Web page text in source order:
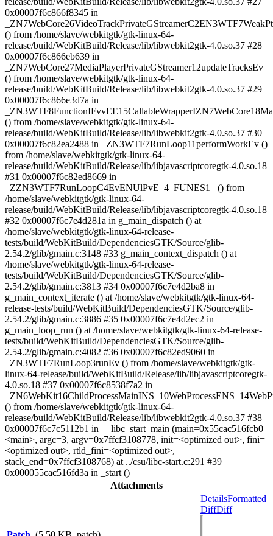
0x00007f6c866f8345 in
() from /home/slave/webkitgtk/gtk-linux-64-
release/build/WebKitBuild/Release/lib/libwebkit2gtk-4.0.so.37 #28
0x00007f6c866eb639 in
_ZN7WebCore27MediaPlayerPrivateGStreamer12updateTracksEv
() from /home/slave/webkitgtk/gtk-linux-64-
release/build/WebKitBuild/Release/lib/libwebkit2gtk-4.0.so.37 #29
0x00007f6c866e3d7a in
() from /home/slave/webkitgtk/gtk-linux-64-
release/build/WebKitBuild/Release/lib/libwebkit2gtk-4.0.so.37 #30
0x00007f6c82ea2488 in _ZN3WTF7RunLoop11performWorkEv ()
from /home/slave/webkitgtk/gtk-linux-64-
release/build/WebKitBuild/Release/lib/libjavascriptcoregtk-4.0.so.18
#31 0x00007f6c82ed8669 in
_ZZN3WTF7RunLoopC4EvENUlPvE_4_FUNES1_ () from
/home/slave/webkitgtk/gtk-linux-64-
release/build/WebKitBuild/Release/lib/libjavascriptcoregtk-4.0.so.18
#32 0x00007f6c7e4d281a in g_main_dispatch () at
/home/slave/webkitgtk/gtk-linux-64-release-
tests/build/WebKitBuild/DependenciesGTK/Source/glib-
2.54.2/glib/gmain.c:3148 #33 g_main_context_dispatch () at
/home/slave/webkitgtk/gtk-linux-64-release-
tests/build/WebKitBuild/DependenciesGTK/Source/glib-
2.54.2/glib/gmain.c:3813 #34 0x00007f6c7e4d2ba8 in
g_main_context_iterate () at /home/slave/webkitgtk/gtk-linux-64-
release-tests/build/WebKitBuild/DependenciesGTK/Source/glib-
2.54.2/glib/gmain.c:3886 #35 0x00007f6c7e4d2ec2 in
g_main_loop_run () at /home/slave/webkitgtk/gtk-linux-64-release-
tests/build/WebKitBuild/DependenciesGTK/Source/glib-
2.54.2/glib/gmain.c:4082 #36 0x00007f6c82ed9060 in
_ZN3WTF7RunLoop3runEv () from /home/slave/webkitgtk/gtk-
linux-64-release/build/WebKitBuild/Release/lib/libjavascriptcoregtk-
4.0.so.18 #37 0x00007f6c8538f7a2 in
() from /home/slave/webkitgtk/gtk-linux-64-
release/build/WebKitBuild/Release/lib/libwebkit2gtk-4.0.so.37 #38
0x00007f6c7c5112b1 in __libc_start_main (main=0x55cac516fcb0
<main>, argc=3, argv=0x7ffcf3108778, init=<optimized out>, fini=
<optimized out>, rtld_fini=<optimized out>,
stack_end=0x7ffcf3108768) at ../csu/libc-start.c:291 #39
0x000055cac516fd3a in _start ()
Attachments
DetailsFormatted
DiffDiff